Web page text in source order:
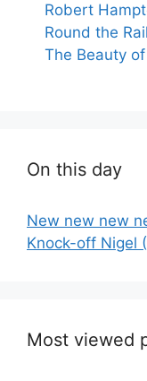
Robert
Round the
The Beauty
On this day
New new new
Knock-off Nigel
Most viewed